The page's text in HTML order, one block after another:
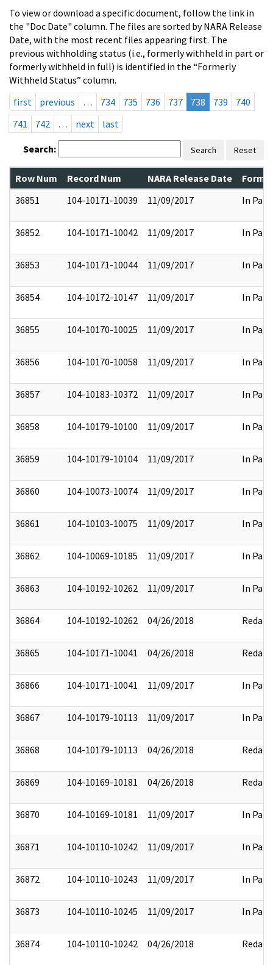
To view or download a specific document, follow the link in
the "Doc Date" column. The files are sorted by NARA Release
Date, with the most recent files appearing first. The
previous withholding status (i.e., formerly withheld in part or
formerly withheld in full) is identified in the “Formerly
Withheld Status” column.
first
previous … 734 735 736 737 738 739
740
741
742 … next last
Search: Search Reset
Row Num Record Num NARA Release Date
36851
104-10171-10039 11/09/2017 In Part
36852 104-10171-10042 11/09/2017 In Part
36853 104-10171-10044 11/09/2017 In Part
36854 104-10172-10147 11/09/2017 In Part
36855 104-10170-10025 11/09/2017 In Part
36856 104-10170-10058 11/09/2017 In Part
36857 104-10183-10372 11/09/2017 In Part
36858 104-10179-10100 11/09/2017 In Part
36859 104-10179-10104 11/09/2017 In Part
36860 104-10073-10074 11/09/2017 In Part
36861 104-10103-10075 11/09/2017 In Part
36862 104-10069-10185 11/09/2017 In Part
36863 104-10192-10262 11/09/2017 In Part
36864 104-10192-10262 04/26/2018 Redact
36865 104-10171-10041 04/26/2018 Redact
36866 104-10171-10041 11/09/2017 In Part
36867 104-10179-10113 11/09/2017 In Part
36868 104-10179-10113 04/26/2018 Redact
36869 104-10169-10181 04/26/2018 Redact
36870 104-10169-10181 11/09/2017 In Part
36871 104-10110-10242 11/09/2017 In Part
36872 104-10110-10243 11/09/2017 In Part
36873 104-10110-10245 11/09/2017 In Part
36874 104-10110-10242 04/26/2018 Redact